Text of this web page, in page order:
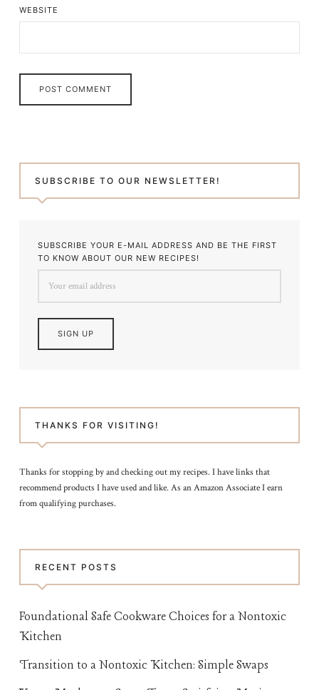
WEBSITE
SUBSCRIBE TO OUR NEWSLETTER!
SUBSCRIBE YOUR E-MAIL ADDRESS AND BE THE FIRST
TO KNOW ABOUT OUR NEW RECIPES!
THANKS FOR VISITING!
Thanks for stopping by and checking out my recipes. I have links that
recommend products I have used and like. As an Amazon Associate I earn
from qualifying purchases.
RECENT POSTS
Foundational Safe Cookware Choices for a Nontoxic
Kitchen
Transition to a Nontoxic Kitchen: Simple Swaps